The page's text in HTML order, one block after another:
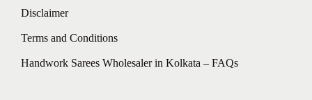
Disclaimer
Terms and Conditions
Handwork Sarees Wholesaler in Kolkata – FAQs